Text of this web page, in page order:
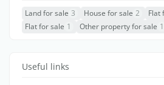
Land for sale 3 House for sale 2 Flat
Flat for sale 1 Other property for sale 1
Useful links